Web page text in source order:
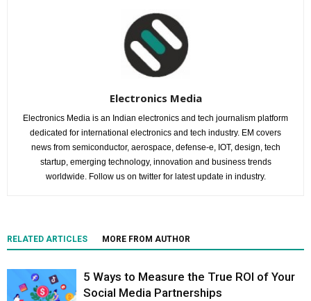
Electronics Media
Electronics Media is an Indian electronics and tech journalism platform
dedicated for international electronics and tech industry. EM covers
news from semiconductor, aerospace, defense-e, IOT, design, tech
startup, emerging technology, innovation and business trends
worldwide. Follow us on twitter for latest update in industry.
RELATED ARTICLES MORE FROM AUTHOR
5 Ways to Measure the True ROI of Your
Social Media Partnerships